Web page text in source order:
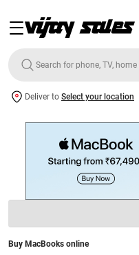
Deliver to Select your location
Buy MacBooks online